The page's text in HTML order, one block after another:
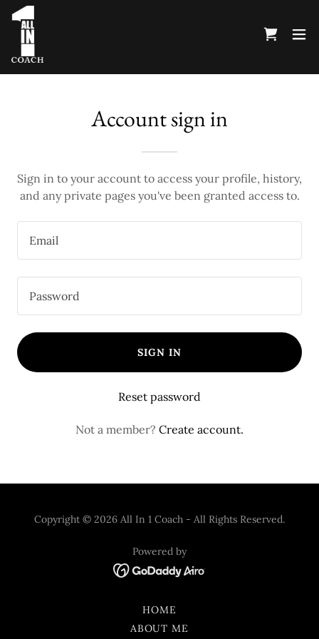
Account sign in
Sign in to your account to access your profile, history,
and any private pages you've been granted access to.
SIGN IN
Reset password
Not a member? Create account.
Copyright © 2026 All In 1 Coach - All Rights Reserved.
Powered by
HOME
ABOUT ME